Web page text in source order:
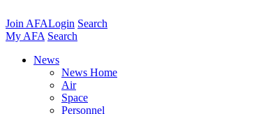
Join AFALogin Search
My AFA Search
News
News Home
Air
Space
Personnel